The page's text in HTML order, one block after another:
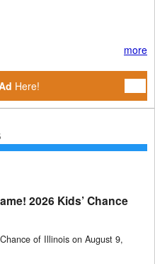
more
Here!
2026 Kids’ Chance
of Illinois on August 9,